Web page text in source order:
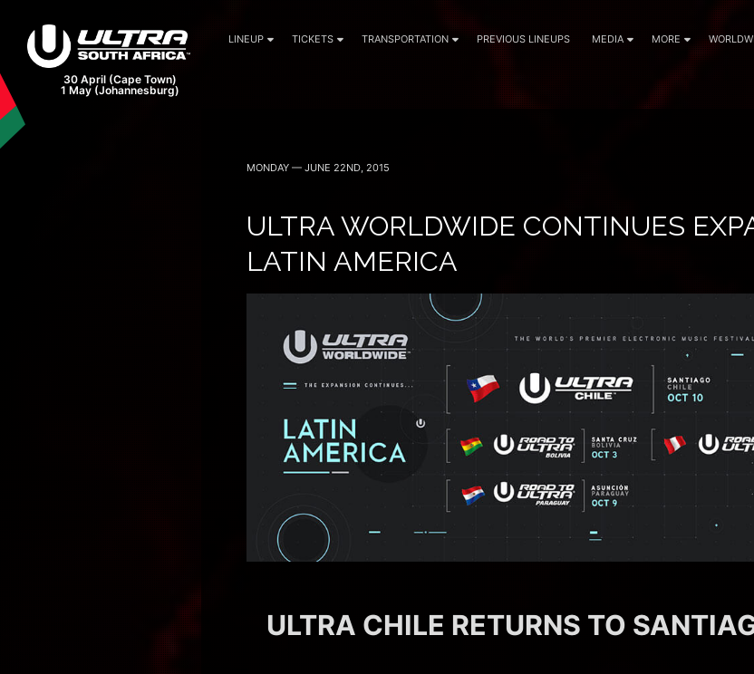
LINEUP TICKETS TRANSPORTATION PREVIOUS LINEUPS MEDIA MORE
MONDAY — JUNE 22ND, 2015
ULTRA WORLDWIDE CONTINUES
LATIN AMERICA
ULTRA CHILE RETURNS TO